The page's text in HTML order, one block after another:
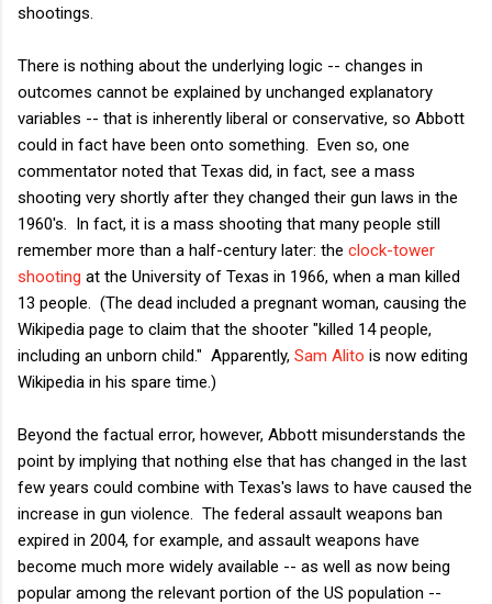
shootings.
There is nothing about the underlying logic -- changes in
outcomes cannot be explained by unchanged explanatory
variables -- that is inherently liberal or conservative, so Abbott
could in fact have been onto something. Even so, one
commentator noted that Texas did, in fact, see a mass
shooting very shortly after they changed their gun laws in the
1960's. In fact, it is a mass shooting that many people still
remember more than a half-century later: the clock-tower
shooting at the University of Texas in 1966, when a man killed
13 people. (The dead included a pregnant woman, causing the
Wikipedia page to claim that the shooter "killed 14 people,
including an unborn child." Apparently, Sam Alito is now editing
Wikipedia in his spare time.)
Beyond the factual error, however, Abbott misunderstands the
point by implying that nothing else that has changed in the last
few years could combine with Texas's laws to have caused the
increase in gun violence. The federal assault weapons ban
expired in 2004, for example, and assault weapons have
become much more widely available -- as well as now being
popular among the relevant portion of the US population --